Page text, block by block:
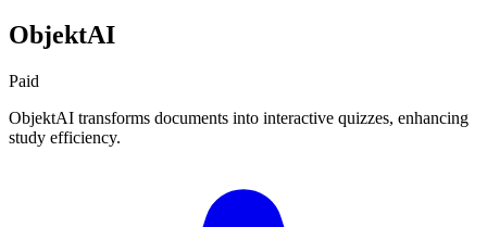
ObjektAI
Paid
ObjektAI transforms documents into interactive quizzes, enhancing
study efficiency.